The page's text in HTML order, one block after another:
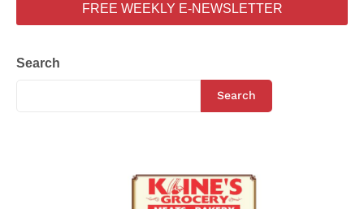
FREE WEEKLY E-NEWSLETTER
Search
Search